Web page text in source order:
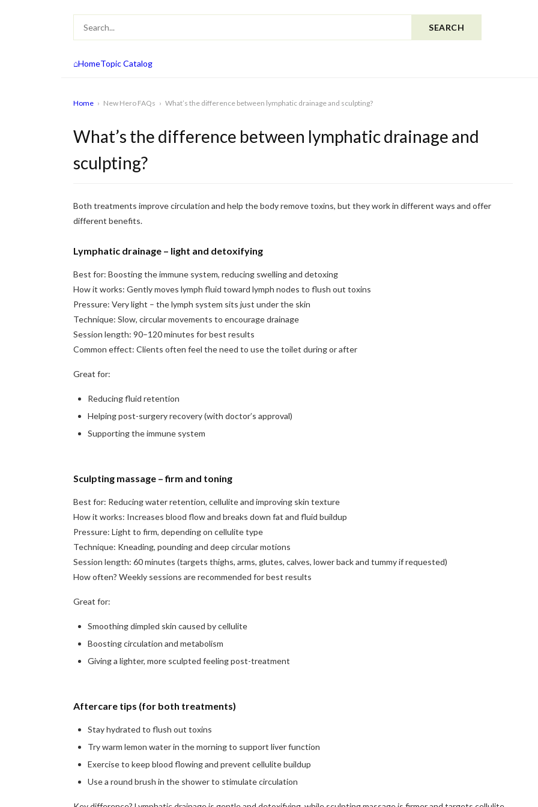
SEARCH
⌂HomeTopic Catalog
Home › New Hero FAQs › What’s the difference between lymphatic drainage and sculpting?
What’s the difference between lymphatic drainage and
sculpting?
Both treatments improve circulation and help the body remove toxins, but they work in different ways and offer
different benefits.
Lymphatic drainage – light and detoxifying
Best for: Boosting the immune system, reducing swelling and detoxing
How it works: Gently moves lymph fluid toward lymph nodes to flush out toxins
Pressure: Very light – the lymph system sits just under the skin
Technique: Slow, circular movements to encourage drainage
Session length: 90–120 minutes for best results
Common effect: Clients often feel the need to use the toilet during or after
Great for:
Reducing fluid retention
Helping post-surgery recovery (with doctor’s approval)
Supporting the immune system
Sculpting massage – firm and toning
Best for: Reducing water retention, cellulite and improving skin texture
How it works: Increases blood flow and breaks down fat and fluid buildup
Pressure: Light to firm, depending on cellulite type
Technique: Kneading, pounding and deep circular motions
Session length: 60 minutes (targets thighs, arms, glutes, calves, lower back and tummy if requested)
How often? Weekly sessions are recommended for best results
Great for:
Smoothing dimpled skin caused by cellulite
Boosting circulation and metabolism
Giving a lighter, more sculpted feeling post-treatment
Aftercare tips (for both treatments)
Stay hydrated to flush out toxins
Try warm lemon water in the morning to support liver function
Exercise to keep blood flowing and prevent cellulite buildup
Use a round brush in the shower to stimulate circulation